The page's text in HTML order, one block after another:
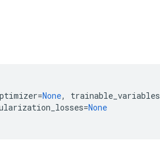
=None, trainable_variables
=None